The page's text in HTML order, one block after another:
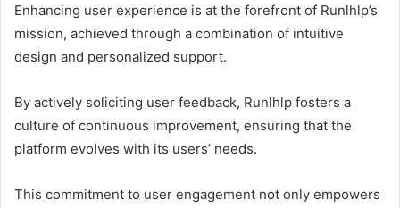
Enhancing user experience is at the forefront of Runlhlp’s
mission, achieved through a combination of intuitive
design and personalized support.
By actively soliciting user feedback, Runlhlp fosters a
culture of continuous improvement, ensuring that the
platform evolves with its users’ needs.
This commitment to user engagement not only empowers